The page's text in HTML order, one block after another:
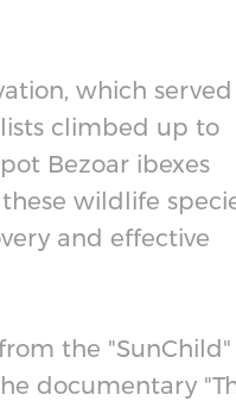
which served
climbed up to
Bezoar ibexes
wildlife
and effective
the "SunChild"
documentary